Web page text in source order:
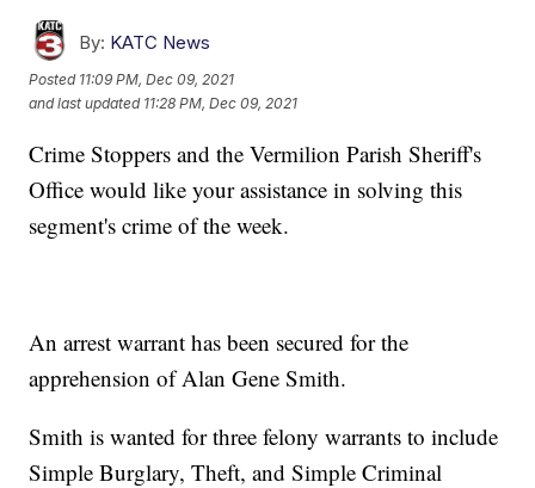
By: KATC News
Posted 11:09 PM, Dec 09, 2021
and last updated 11:28 PM, Dec 09, 2021
Crime Stoppers and the Vermilion Parish Sheriff's
Office would like your assistance in solving this
segment's crime of the week.
An arrest warrant has been secured for the
apprehension of Alan Gene Smith.
Smith is wanted for three felony warrants to include
Simple Burglary, Theft, and Simple Criminal